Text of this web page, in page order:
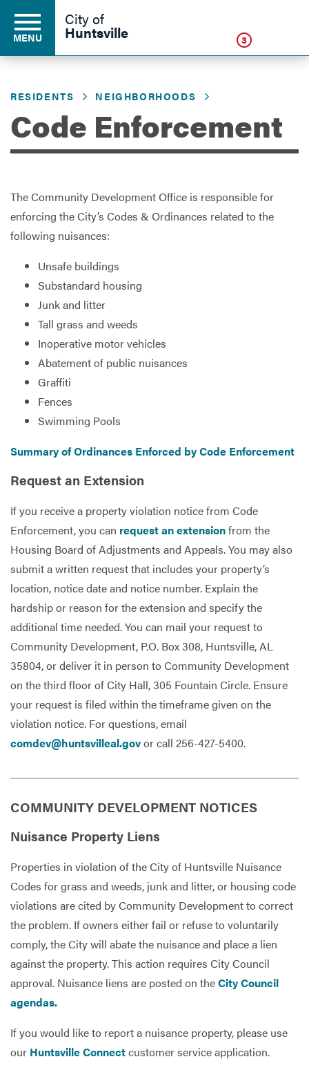
Business
Government
Services
MENU
City of
Huntsville 3
RESIDENTS NEIGHBORHOODS
Code Enforcement
The Community Development Office is responsible for
enforcing the City’s Codes & Ordinances related to the
following nuisances:
Unsafe buildings
Substandard housing
Junk and litter
Tall grass and weeds
Inoperative motor vehicles
Abatement of public nuisances
Graffiti
Fences
Swimming Pools
Summary of Ordinances Enforced by Code Enforcement
Request an Extension
If you receive a property violation notice from Code
Enforcement, you can request an extensionfrom the
Housing Board of Adjustments and Appeals. You may also
submit a written request that includes your property’s
location, notice date and notice number. Explain the
hardship or reason for the extension and specify the
additional time needed. You can mail your request to
Community Development, P.O. Box 308, Huntsville, AL
35804, or deliver it in person to Community Development
on the third floor of City Hall, 305 Fountain Circle. Ensure
your request is filed within the timeframe given on the
violation notice. For questions, email
comdev@huntsvilleal.govor call 256-427-5400.
COMMUNITY DEVELOPMENT NOTICES
Nuisance Property Liens
Properties in violation of the City of Huntsville Nuisance
Codes for grass and weeds, junk and litter, or housing code
violations are cited by Community Development to correct
the problem. If owners either fail or refuse to voluntarily
comply, the City will abate the nuisance and place a lien
against the property. This action requires City Council
approval. Nuisance liens are posted on theCity Council
agendas.
If you would like to report a nuisance property, please use
our Huntsville Connectcustomer service application.